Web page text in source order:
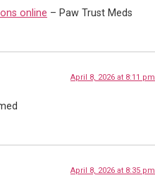
online – Paw Trust Meds
April 8, 2026 at 8:11 pm
April 8, 2026 at 8:35 pm